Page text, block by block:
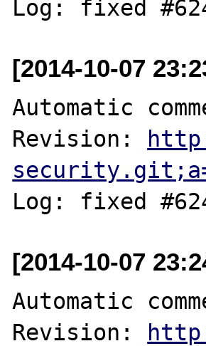
[2014-10-07
Automatic
Revision:
[2014-10-07
Automatic
Revision: